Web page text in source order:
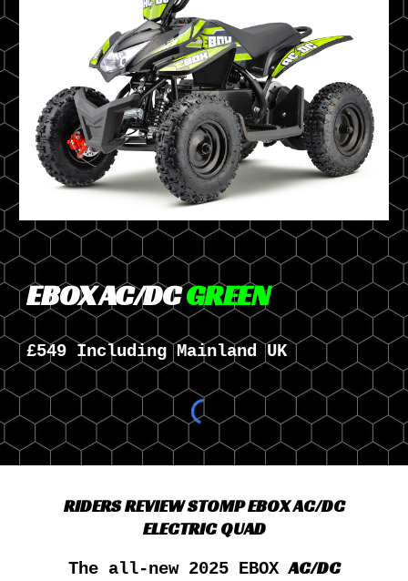
EBOX AC/DCGREEN
£549 Including Mainland UK
RIDERS REVIEW STOMP EBOX AC/DC
ELECTRIC QUAD
The all-new 2025EBOXAC/DC